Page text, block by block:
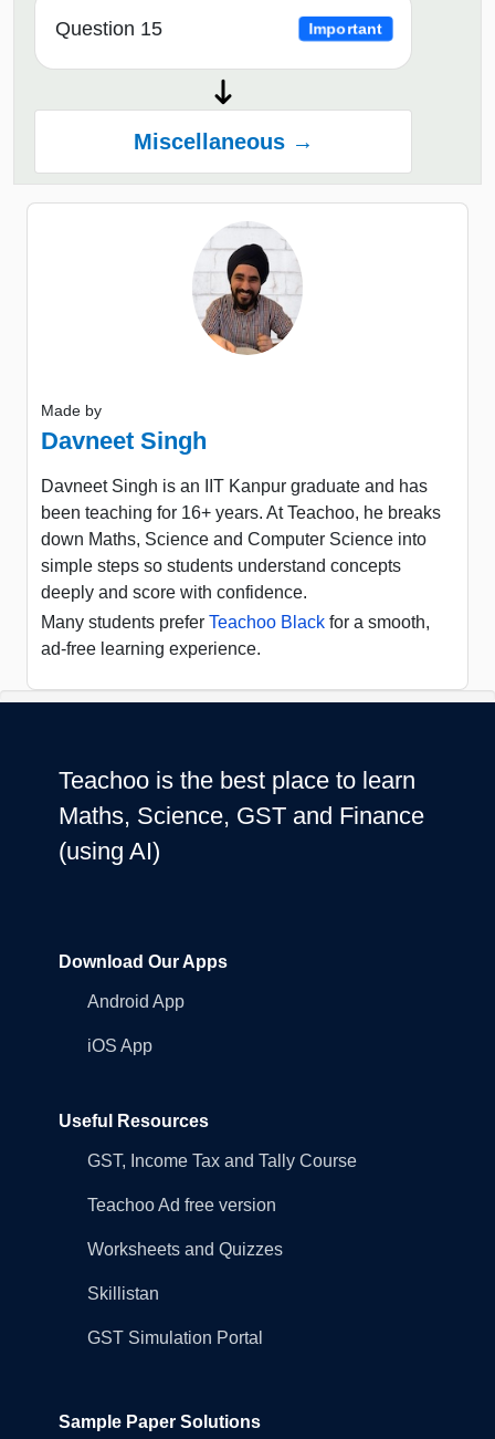
Question 15 Important
Miscellaneous →
Made by
Davneet Singh
Davneet Singh is an IIT Kanpur graduate and has
been teaching for 16+ years. At Teachoo, he breaks
down Maths, Science and Computer Science into
simple steps so students understand concepts
deeply and score with confidence.
Many students prefer Teachoo Black for a smooth,
ad-free learning experience.
Teachoo is the best place to learn
Maths, Science, GST and Finance
(using AI)
Download Our Apps
Android App
iOS App
Useful Resources
GST, Income Tax and Tally Course
Teachoo Ad free version
Worksheets and Quizzes
Skillistan
GST Simulation Portal
Sample Paper Solutions